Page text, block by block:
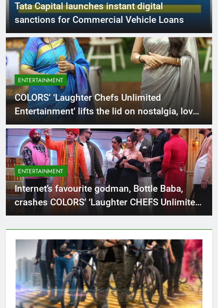
Tata Capital launches instant digital
sanctions for Commercial Vehicle Loans
ENTERTAINMENT
COLORS’ ‘Laughter Chefs Unlimited
Entertainment’ lifts the lid on nostalgia, love
& emotions this Mother’s Day
ENTERTAINMENT
Internet’s favourite godman, Bottle Baba,
crashes COLORS’ ‘Laughter CHEFS Unlimited
Entertainment’ with his viral vibes!